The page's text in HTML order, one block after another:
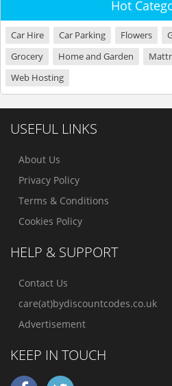
Hot
Car Hire Car Parking Flowers
Grocery
Home and Garden
Web Hosting
USEFUL LINKS
About Us
Privacy Policy
Terms & Conditions
Cookies Policy
HELP & SUPPORT
Contact Us
care(at)bydiscountcodes.co.uk
Advertisement
KEEP IN TOUCH